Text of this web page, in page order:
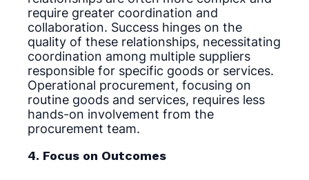
require greater coordination and
collaboration. Success hinges on the
quality of these relationships, necessitating
coordination among multiple suppliers
responsible for specific goods or services.
Operational procurement, focusing on
routine goods and services, requires less
hands-on involvement from the
procurement team.
4. Focus on Outcomes